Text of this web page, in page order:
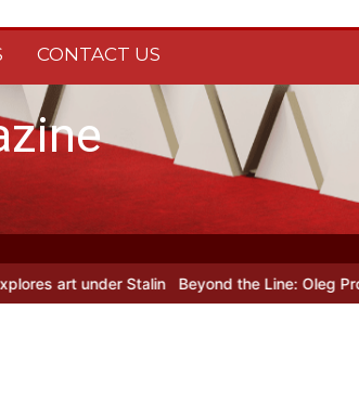
CONTACT US
Stalin Beyond the Line: Oleg Prokofiev’s New